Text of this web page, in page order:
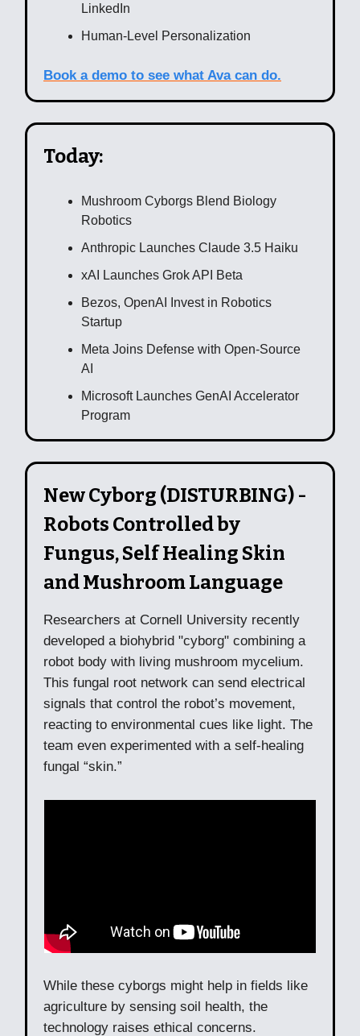
LinkedIn
Human-Level Personalization
Book a demo to see what Ava can do.
Today:
Mushroom Cyborgs Blend Biology
Robotics
Anthropic Launches Claude 3.5 Haiku
xAI Launches Grok API Beta
Bezos, OpenAI Invest in Robotics
Startup
Meta Joins Defense with Open-Source
AI
Microsoft Launches GenAI Accelerator
Program
New Cyborg (DISTURBING) -
Robots Controlled by
Fungus, Self Healing Skin
and Mushroom Language
Researchers at Cornell University recently
developed a biohybrid "cyborg" combining a
robot body with living mushroom mycelium.
This fungal root network can send electrical
signals that control the robot’s movement,
reacting to environmental cues like light. The
team even experimented with a self-healing
fungal “skin.”
While these cyborgs might help in fields like
agriculture by sensing soil health, the
technology raises ethical concerns.